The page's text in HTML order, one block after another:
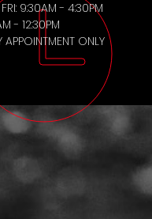
9:30AM - 4:30PM
- 12:30PM
APPOINTMENT ONLY